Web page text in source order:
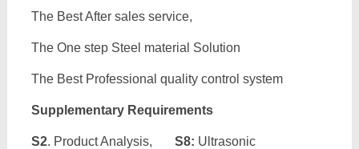
The Best After sales service,
The One step Steel material Solution
The Best Professional quality control system
Supplementary Requirements
S2. Product Analysis, S8: Ultrasonic